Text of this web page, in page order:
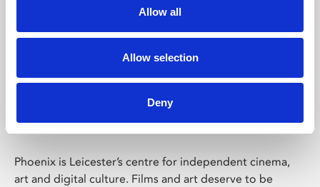
Allow all
Allow selection
Deny
Phoenix Leicester
Phoenix is Leicester’s centre for independent cinema,
art and digital culture. Films and art deserve to be